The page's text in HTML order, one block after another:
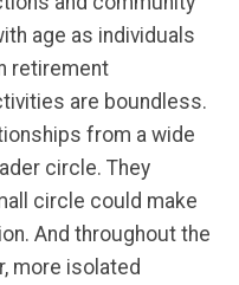
age as individuals
retirement
are boundless.
from a wide
circle. They
circle could make
And throughout the
more isolated